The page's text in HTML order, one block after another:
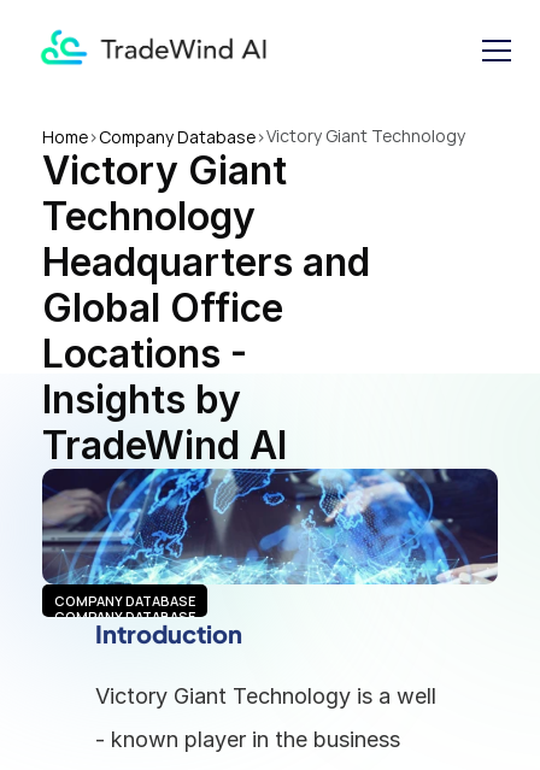
Home>Company Database>Victory Giant Technology
Headquarters and Global
Office Locations - Insights by
Victory Giant
Technology
Headquarters and
Global Office
Locations -
Insights by
TradeWind AI
COMPANY DATABASE
COMPANY DATABASE
Introduction
Victory Giant Technology is a well
- known player in the business